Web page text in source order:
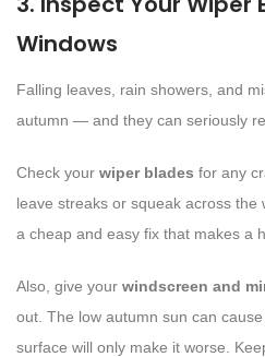
Windows
Falling leaves, rain showers, and
autumn — and they can seriously
Check your wiper blades for any
leave streaks or squeak across the
a cheap and easy fix that makes a
Also, give your windscreen and
out. The low autumn sun can
surface will only make it worse.